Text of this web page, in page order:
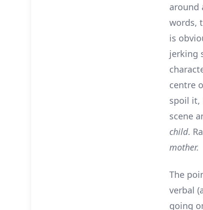
around
words,
is
jerking
centre
spoil it,
scene
child.
mother.
The
verbal
going